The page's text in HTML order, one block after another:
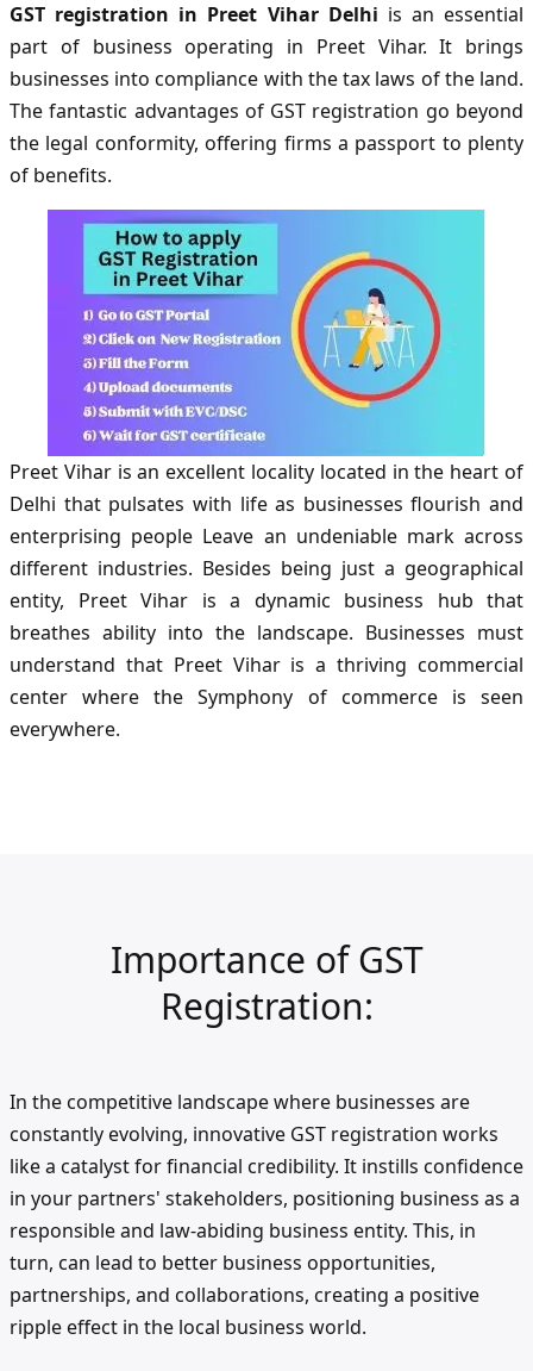
GST registration in Preet Vihar Delhi is an essential
part of business operating in Preet Vihar. It brings
businesses into compliance with the tax laws of the land.
The fantastic advantages of GST registration go beyond
the legal conformity, offering firms a passport to plenty
of benefits.
Preet Vihar is an excellent locality located in the heart of
Delhi that pulsates with life as businesses flourish and
enterprising people Leave an undeniable mark across
different industries. Besides being just a geographical
entity, Preet Vihar is a dynamic business hub that
breathes ability into the landscape. Businesses must
understand that Preet Vihar is a thriving commercial
center where the Symphony of commerce is seen
everywhere.
Importance of GST
Registration:
In the competitive landscape where businesses are
constantly evolving, innovative GST registration works
like a catalyst for financial credibility. It instills confidence
in your partners' stakeholders, positioning business as a
responsible and law-abiding business entity. This, in
turn, can lead to better business opportunities,
partnerships, and collaborations, creating a positive
ripple effect in the local business world.